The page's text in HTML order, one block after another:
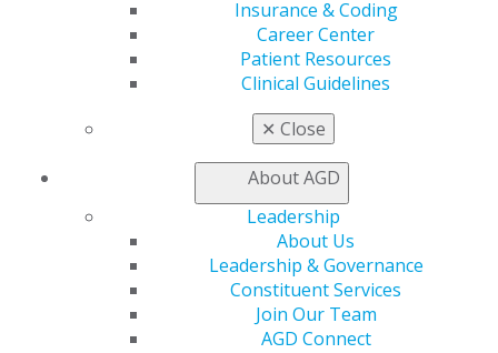
Insurance & Coding
Career Center
Patient Resources
Clinical Guidelines
✕ Close
About AGD
Leadership
About Us
Leadership & Governance
Constituent Services
Join Our Team
AGD Connect
programs that increase access to oral health care. The
AGD will continue monitoring the HHS budget process
and updating members as it progresses.
Capitol ConnectionsArchives
Capitol Connections 2025(30)